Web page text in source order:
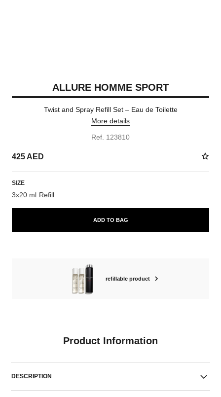
ALLURE HOMME SPORT
Twist and Spray Refill Set – Eau de Toilette
More details
Ref. 123810
425 AED
SIZE
3x20 ml Refill
ADD TO BAG
refillable product
Product Information
DESCRIPTION